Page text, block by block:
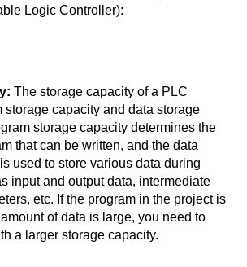
Logic Controller):
The storage capacity of a PLC
storage capacity and data storage
storage capacity determines the
that can be written, and the data
used to store various data during
input and output data, intermediate
etc. If the program in the project is
of data is large, you need to
a larger storage capacity.